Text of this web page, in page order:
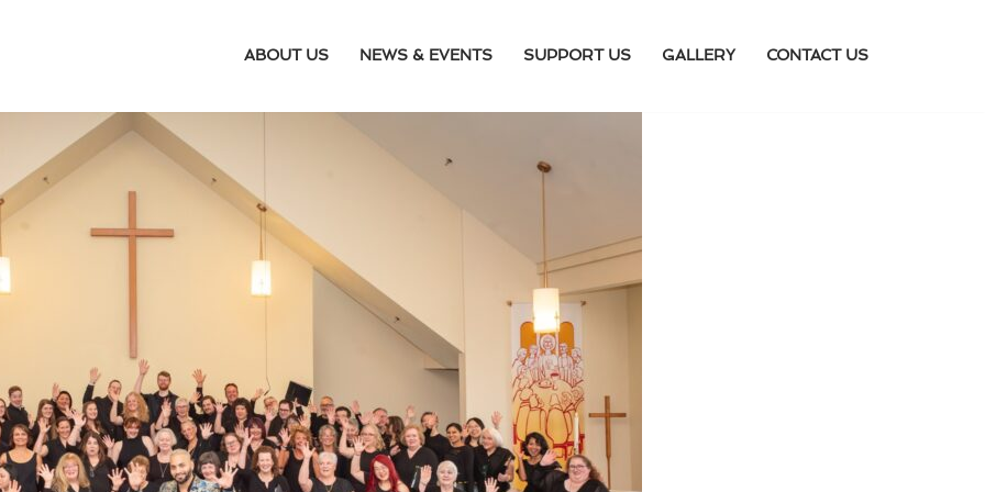
ABOUT US NEWS & EVENTS SUPPORT US GALLERY CONTACT US